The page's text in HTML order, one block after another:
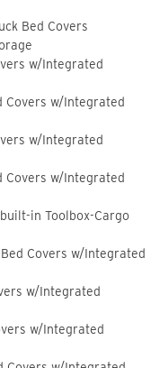
Bed Covers
w/Integrated
Covers w/Integrated
w/Integrated
Covers w/Integrated
in Toolbox-Cargo
Covers w/Integrated
w/Integrated
w/Integrated